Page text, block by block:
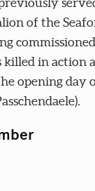
of the
killed in action
opening day